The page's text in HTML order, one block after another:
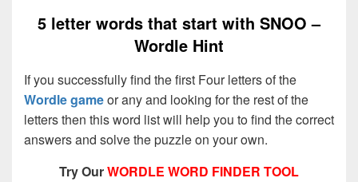
5 letter words that start with SNOO –
Wordle Hint
If you successfully find the first Four letters of the
Wordle gameor any and looking for the rest of the
letters then this word list will help you to find the correct
answers and solve the puzzle on your own.
Try OurWORDLE WORD FINDER TOOL